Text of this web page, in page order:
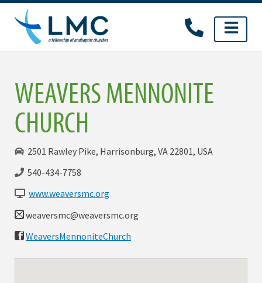
Skip
content
WEAVERS MENNONITE
CHURCH
2501 Rawley Pike, Harrisonburg, VA 22801, USA
540-434-7758
www.weaversmc.org
weaversmc@weaversmc.org
WeaversMennoniteChurch